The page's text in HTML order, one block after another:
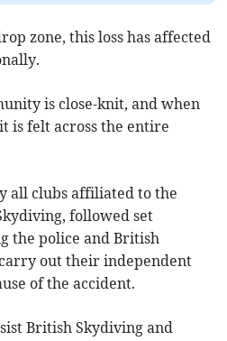
zone, this loss has affected
is close-knit, and when
is felt across the entire
all clubs affiliated to the
followed set
the police and British
out their independent
of the accident.
British Skydiving and